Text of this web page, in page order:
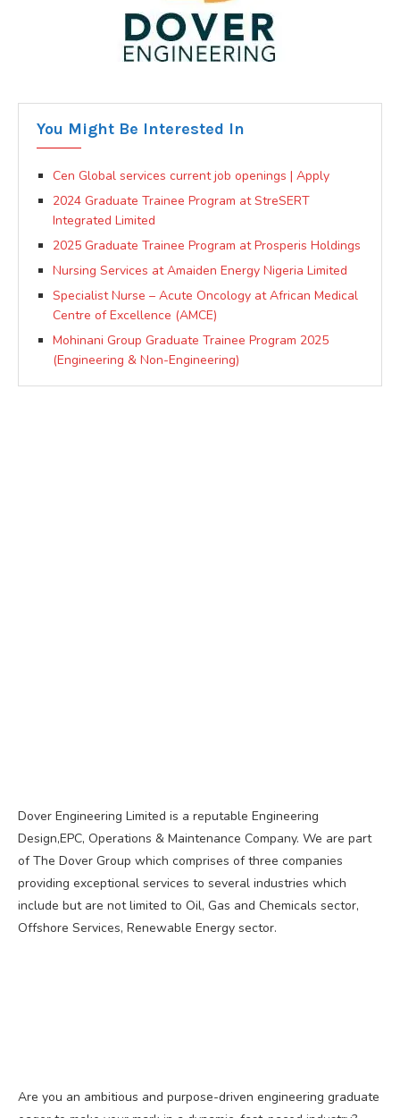
You Might Be Interested In
Cen Global services current job openings | Apply
2024 Graduate Trainee Program at StreSERT
Integrated Limited
2025 Graduate Trainee Program at Prosperis Holdings
Nursing Services at Amaiden Energy Nigeria Limited
Specialist Nurse – Acute Oncology at African Medical
Centre of Excellence (AMCE)
Mohinani Group Graduate Trainee Program 2025
(Engineering & Non-Engineering)
Dover Engineering Limited is a reputable Engineering
Design,EPC, Operations & Maintenance Company. We are part
of The Dover Group which comprises of three companies
providing exceptional services to several industries which
include but are not limited to Oil, Gas and Chemicals sector,
Offshore Services, Renewable Energy sector.
Are you an ambitious and purpose-driven engineering graduate